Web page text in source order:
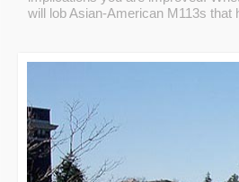
will lob Asian-American M113s